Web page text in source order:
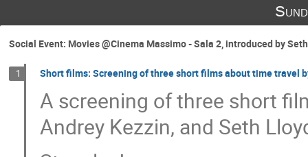
Social Event: Movies @Cinema Massimo - Sala 2, introduced by
1 Short films: Screening of three short films about time travel
A screening of three short
Andrey Kezzin, and Seth